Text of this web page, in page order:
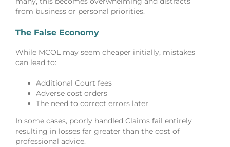
from business or personal priorities.
The False Economy
While MCOL may seem cheaper initially, mistakes
can lead to:
Additional Court fees
Adverse cost orders
The need to correct errors later
In some cases, poorly handled Claims fail entirely
resulting in losses far greater than the cost of
professional advice.